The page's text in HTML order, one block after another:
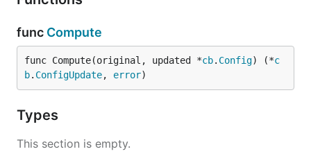
func Compute
func Compute(original, updated *cb. Config) (*c
b. ConfigUpdate, error)
Types
This section is empty.